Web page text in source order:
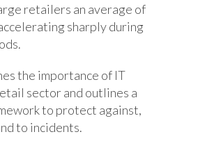
retailers an average of
sharply during
the importance of IT
sector and outlines a
to protect against,
to incidents.